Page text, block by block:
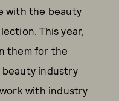
with the beauty
This year,
them for the
industry
with industry